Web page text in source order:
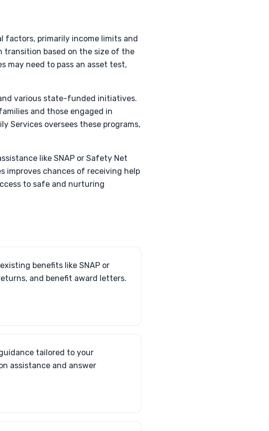
factors, primarily income limits and
transition based on the size of the
may need to pass an asset test,
various state-funded initiatives.
and those engaged in
Services oversees these programs,
like SNAP or Safety Net
improves chances of receiving help
to safe and nurturing
benefits like SNAP or
and benefit award letters.
tailored to your
assistance and answer